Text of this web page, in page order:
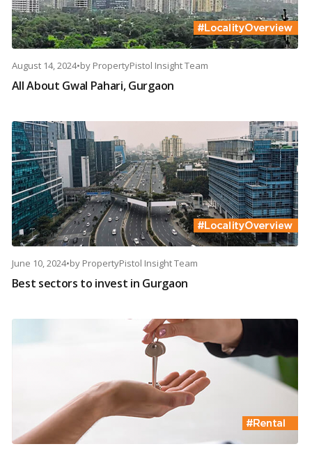
August 14, 2024•by PropertyPistol Insight Team
All About Gwal Pahari, Gurgaon
June 10, 2024•by PropertyPistol Insight Team
Best sectors to invest in Gurgaon